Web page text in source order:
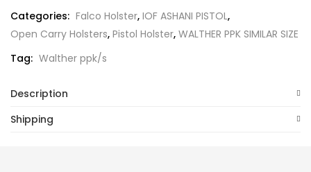
Categories: Falco Holster, IOF ASHANI PISTOL,
Open Carry Holsters, Pistol Holster, WALTHER PPK SIMILAR SIZE
Tag: Walther ppk/s
Description
Shipping